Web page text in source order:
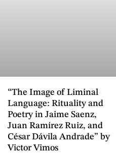
“The Image of Liminal
Language: Rituality and
Poetry in Jaime Saenz,
Juan Ramírez Ruiz, and
César Dávila Andrade” by
Victor Vimos